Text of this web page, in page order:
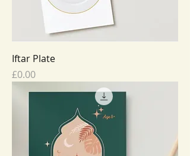
Iftar Plate
Price
£0.00